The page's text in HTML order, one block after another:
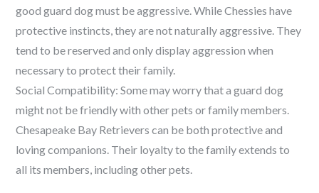
good guard dog must be aggressive. While Chessies have
protective instincts, they are not naturally aggressive. They
tend to be reserved and only display aggression when
necessary to protect their family.
Social Compatibility: Some may worry that a guard dog
might not be friendly with other pets or family members.
Chesapeake Bay Retrievers can be both protective and
loving companions. Their loyalty to the family extends to
all its members, including other pets.